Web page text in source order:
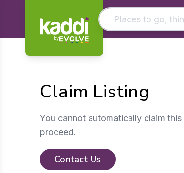
by
Claim Listing
You cannot automatically claim
proceed.
Contact Us